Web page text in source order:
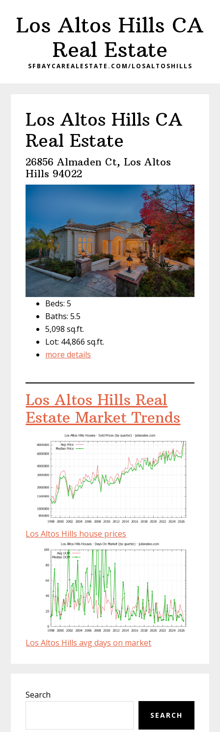
main
primaryLos Altos Hills CA
Real Estate
SFBAYCAREALESTATE.COM/LOSALTOSHILLS
Los Altos Hills CA
Real Estate
26856 Almaden Ct, Los Altos
Hills 94022
Beds: 5
Baths: 5.5
5,098 sq.ft.
Lot: 44,866 sq.ft.
more details
Los Altos Hills Real
Estate Market Trends
Los Altos Hills house prices
Los Altos Hills avg days on market
Sidebar
Search
SEARCH